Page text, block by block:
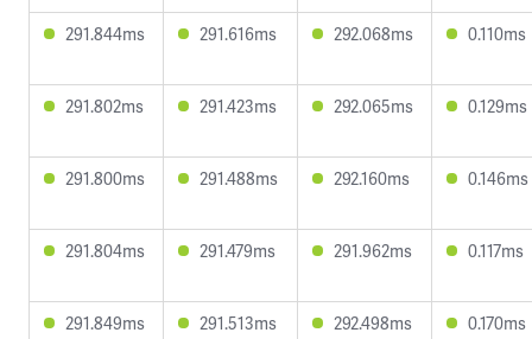
291.844ms 291.616ms 292.068ms 0.110ms
291.802ms 291.423ms 292.065ms 0.129ms
291.800ms 291.488ms 292.160ms 0.146ms
291.804ms 291.479ms 291.962ms 0.117ms
291.849ms 291.513ms 292.498ms 0.170ms